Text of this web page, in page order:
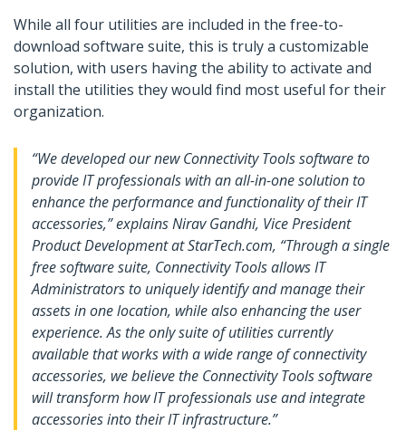
While all four utilities are included in the free-to-
download software suite, this is truly a customizable
solution, with users having the ability to activate and
install the utilities they would find most useful for their
organization.
“We developed our new Connectivity Tools software to
provide IT professionals with an all-in-one solution to
enhance the performance and functionality of their IT
accessories,” explains Nirav Gandhi, Vice President
Product Development at StarTech.com, “Through a single
free software suite, Connectivity Tools allows IT
Administrators to uniquely identify and manage their
assets in one location, while also enhancing the user
experience. As the only suite of utilities currently
available that works with a wide range of connectivity
accessories, we believe the Connectivity Tools software
will transform how IT professionals use and integrate
accessories into their IT infrastructure.”